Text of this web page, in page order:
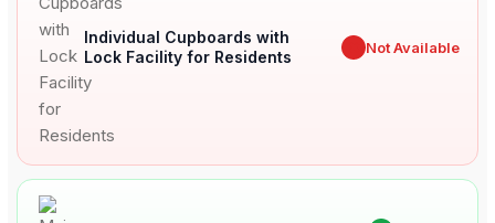
Individual Cupboards with
Lock Facility for Residents
Not Available